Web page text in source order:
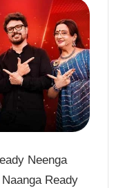
Neenga
Ready